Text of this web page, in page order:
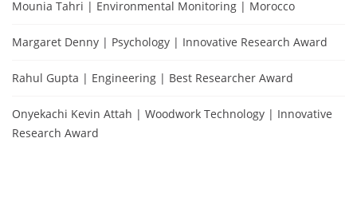
Mounia Tahri | Environmental Monitoring | Morocco
Margaret Denny | Psychology | Innovative Research Award
Rahul Gupta | Engineering | Best Researcher Award
Onyekachi Kevin Attah | Woodwork Technology | Innovative
Research Award